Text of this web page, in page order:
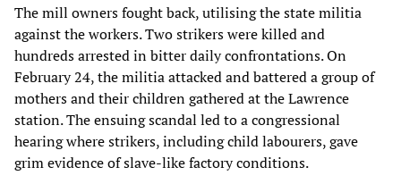
The mill owners fought back, utilising the state militia
against the workers. Two strikers were killed and
hundreds arrested in bitter daily confrontations. On
February 24, the militia attacked and battered a group of
mothers and their children gathered at the Lawrence
station. The ensuing scandal led to a congressional
hearing where strikers, including child labourers, gave
grim evidence of slave-like factory conditions.